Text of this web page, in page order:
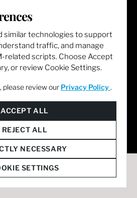
similar technologies to support
traffic, and manage
related scripts. Choose Accept
or review Cookie Settings.
please review our Privacy Policy .